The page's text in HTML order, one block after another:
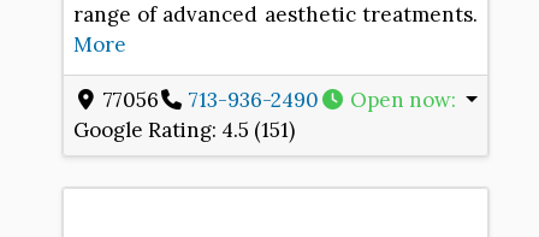
range of advanced aesthetic treatments.
More
77056 713-936-2490 Open now:
Google Rating: 4.5 (151)